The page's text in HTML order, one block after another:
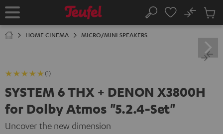
TO
Home Search
No
Cart
HOME CINEMA MICRO/MINI SPEAKERS
(1)
SYSTEM 6 THX + DENON X3800H
for Dolby Atmos "5.2.4-Set"
Uncover the new dimension